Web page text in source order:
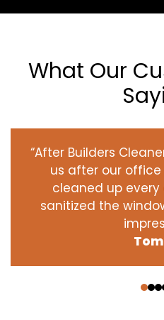
What Our
“After Builders
us after our
cleaned up
sanitized the
Tom